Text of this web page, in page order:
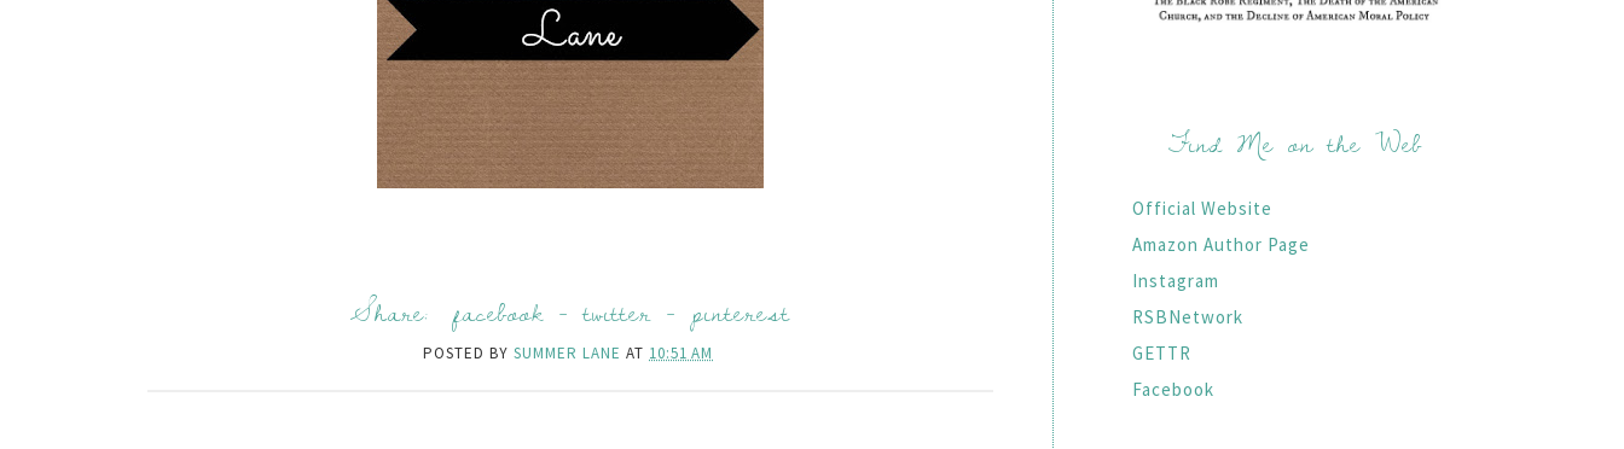
Share: facebook -twitter -pinterest
POSTED BY SUMMER LANE AT 10:51 AM
Find Me on the Web
Official Website
Amazon Author Page
Instagram
RSBNetwork
GETTR
Facebook